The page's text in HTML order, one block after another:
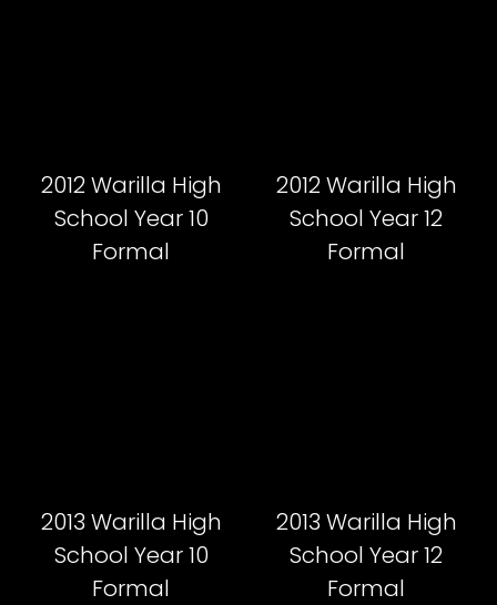
2012 Warilla High
School Year 10
Formal
2012 Warilla High
School Year 12
Formal
2013 Warilla High
School Year 10
Formal
2013 Warilla High
School Year 12
Formal